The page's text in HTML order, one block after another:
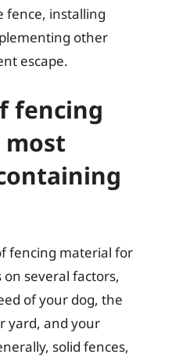
fence, installing
other
escape.
fencing
most
fencing material for
several factors,
of your dog, the
yard, and your
solid fences,